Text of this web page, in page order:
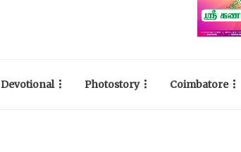
Devotional Photostory Coimbatore